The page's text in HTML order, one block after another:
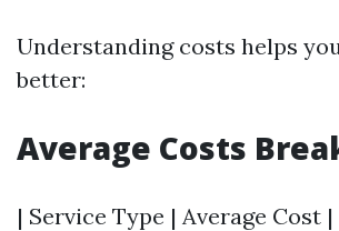
Understanding costs helps
better:
Average Costs
| Service Type | Average